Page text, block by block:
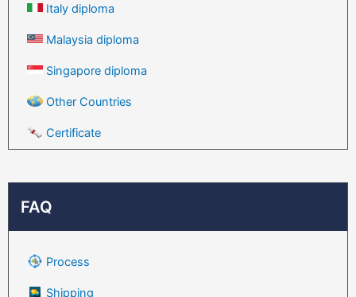
Italy diploma
Malaysia diploma
Singapore diploma
Other Countries
Certificate
FAQ
Process
Shipping